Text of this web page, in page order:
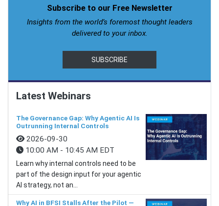
Subscribe to our Free Newsletter
Insights from the world’s foremost thought leaders
delivered to your inbox.
SUBSCRIBE
Latest Webinars
The Governance Gap: Why Agentic AI Is
Outrunning Internal Controls
2026-09-30
10:00 AM - 10:45 AM EDT
Learn why internal controls need to be
part of the design input for your agentic
AI strategy, not an...
Why AI in BFSI Stalls After the Pilot —